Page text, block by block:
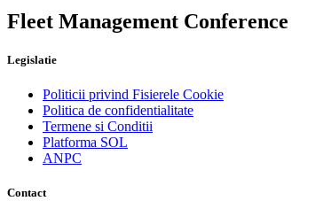
Fleet Management Conference
Legislatie
Politicii privind Fisierele Cookie
Politica de confidentialitate
Termene si Conditii
Platforma SOL
ANPC
Contact